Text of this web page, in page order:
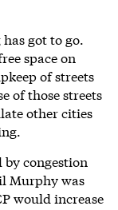
got to go.
space on
of streets
of those streets
other cities
by congestion
Murphy was
would increase